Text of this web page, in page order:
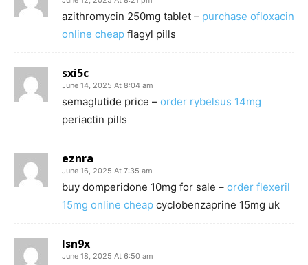
azithromycin 250mg tablet – purchase ofloxacin
online cheap flagyl pills
sxi5c
June 14, 2025 At 8:04 am
semaglutide price – order rybelsus 14mg
periactin pills
eznra
June 16, 2025 At 7:35 am
buy domperidone 10mg for sale – order flexeril
15mg online cheap cyclobenzaprine 15mg uk
lsn9x
June 18, 2025 At 6:50 am